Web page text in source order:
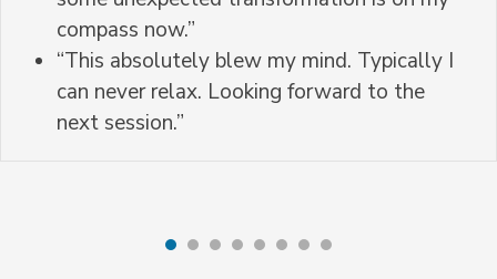
compass now.”
“This absolutely blew my mind. Typically I
can never relax. Looking forward to the
next session.”